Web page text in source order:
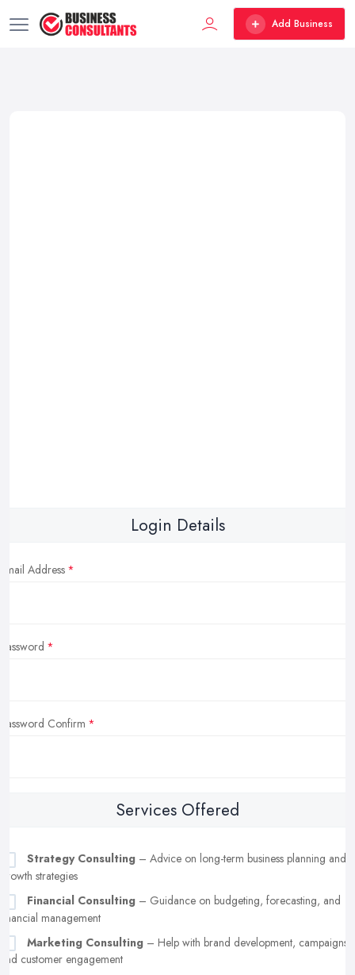
Add Business
Login Details
Email Address
Password
Password Confirm
Services Offered
Strategy Consulting – Advice on long-term business planning and
growth strategies
Financial Consulting – Guidance on budgeting, forecasting, and
financial management
Marketing Consulting – Help with brand development, campaigns,
and customer engagement